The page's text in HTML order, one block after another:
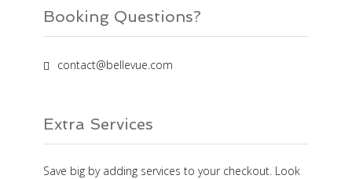
Booking Questions?
contact@bellevue.com
Extra Services
Save big by adding services to your checkout. Look